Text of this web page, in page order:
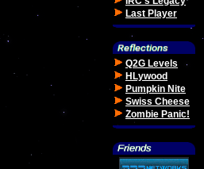
Last Player
Q2G Levels
HLywood
Pumpkin Nite
Swiss Cheese
Zombie Panic!